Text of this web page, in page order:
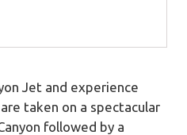
Jet and experience
taken on a spectacular
followed by a